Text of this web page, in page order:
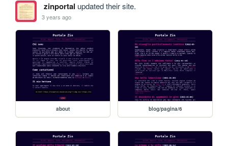
zinportal updated their site.
3 years ago
about blog/pagina/6